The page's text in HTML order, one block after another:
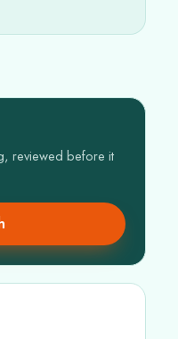
reviewed before it